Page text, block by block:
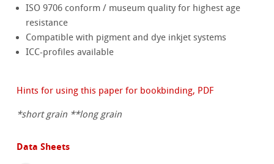
ISO 9706 conform / museum quality for highest age
resistance
Compatible with pigment and dye inkjet systems
ICC-profiles available
Hints for using this paper for bookbinding, PDF
*short grain **long grain
Data Sheets